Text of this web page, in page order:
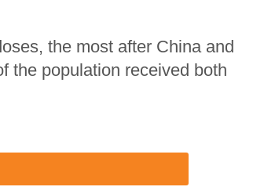
the most after China and
the population received both